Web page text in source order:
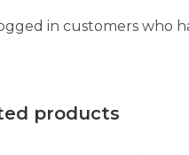
in customers who
products